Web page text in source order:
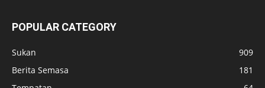
POPULAR CATEGORY
Sukan
909
Berita Semasa
181